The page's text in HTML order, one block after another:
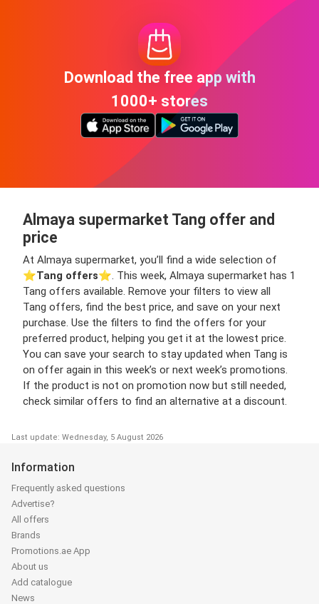
Download the free app with
1000+ stores
Almaya supermarket Tang offer and
price
At Almaya supermarket, you’ll find a wide selection of
⭐️Tang offers⭐️. This week, Almaya supermarket has 1
Tang offers available. Remove your filters to view all
Tang offers, find the best price, and save on your next
purchase. Use the filters to find the offers for your
preferred product, helping you get it at the lowest price.
You can save your search to stay updated when Tang is
on offer again in this week’s or next week’s promotions.
If the product is not on promotion now but still needed,
check similar offers to find an alternative at a discount.
Last update: Wednesday, 5 August 2026
Information
Frequently asked questions
Advertise?
All offers
Brands
Promotions.ae App
About us
Add catalogue
News